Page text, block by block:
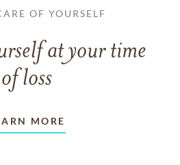
OF YOURSELF
at your time
of loss
MORE